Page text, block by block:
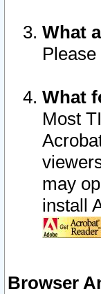
What
What
Most
may
install
Browser